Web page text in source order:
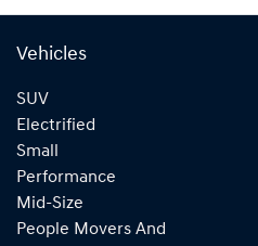
Vehicles
SUV
Electrified
Small
Performance
Mid-Size
People Movers And